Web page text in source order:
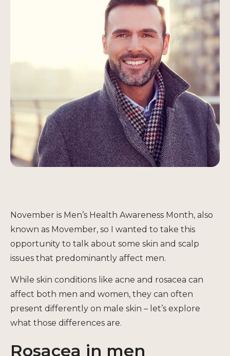
November is Men’s Health Awareness Month, also
known as Movember, so I wanted to take this
opportunity to talk about some skin and scalp
issues that predominantly affect men.
While skin conditions like acne and rosacea can
affect both men and women, they can often
present differently on male skin – let’s explore
what those differences are.
Rosacea in men